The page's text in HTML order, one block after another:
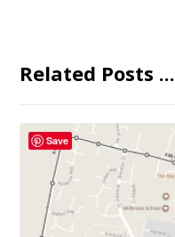
Related Posts ...
Save